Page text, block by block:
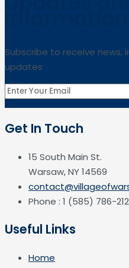
Subscribe to receive
updates
Get In Touch
15 South Main St.
Warsaw, NY 14569
Phone : 1 (585) 786-
Useful Links
Home